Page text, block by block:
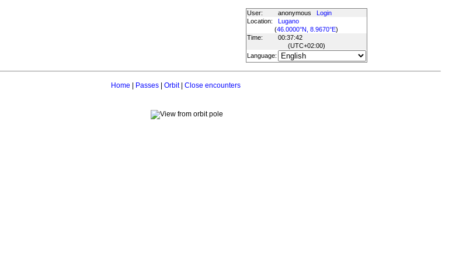
User: anonymous
Login
Location:
Lugano
(46.0000°N, 8.9670°E)
Time:
00:37:42
(UTC+02:00)
Language:
Home Passes| Orbit| Close encounters